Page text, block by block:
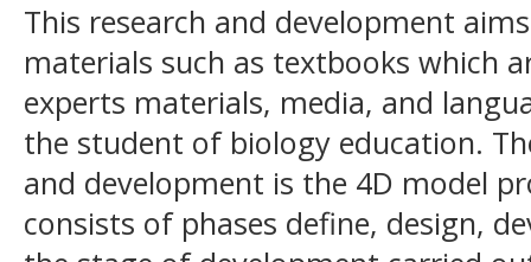
This research and development
materials such as textbooks which
experts materials, media, and
the student of biology education.
and development is the 4D model
consists of phases define, design,